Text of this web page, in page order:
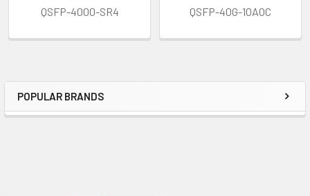
Sidebar
POPULAR BRANDS
QSFP-4000-SR4
QSFP-40G-10AOC